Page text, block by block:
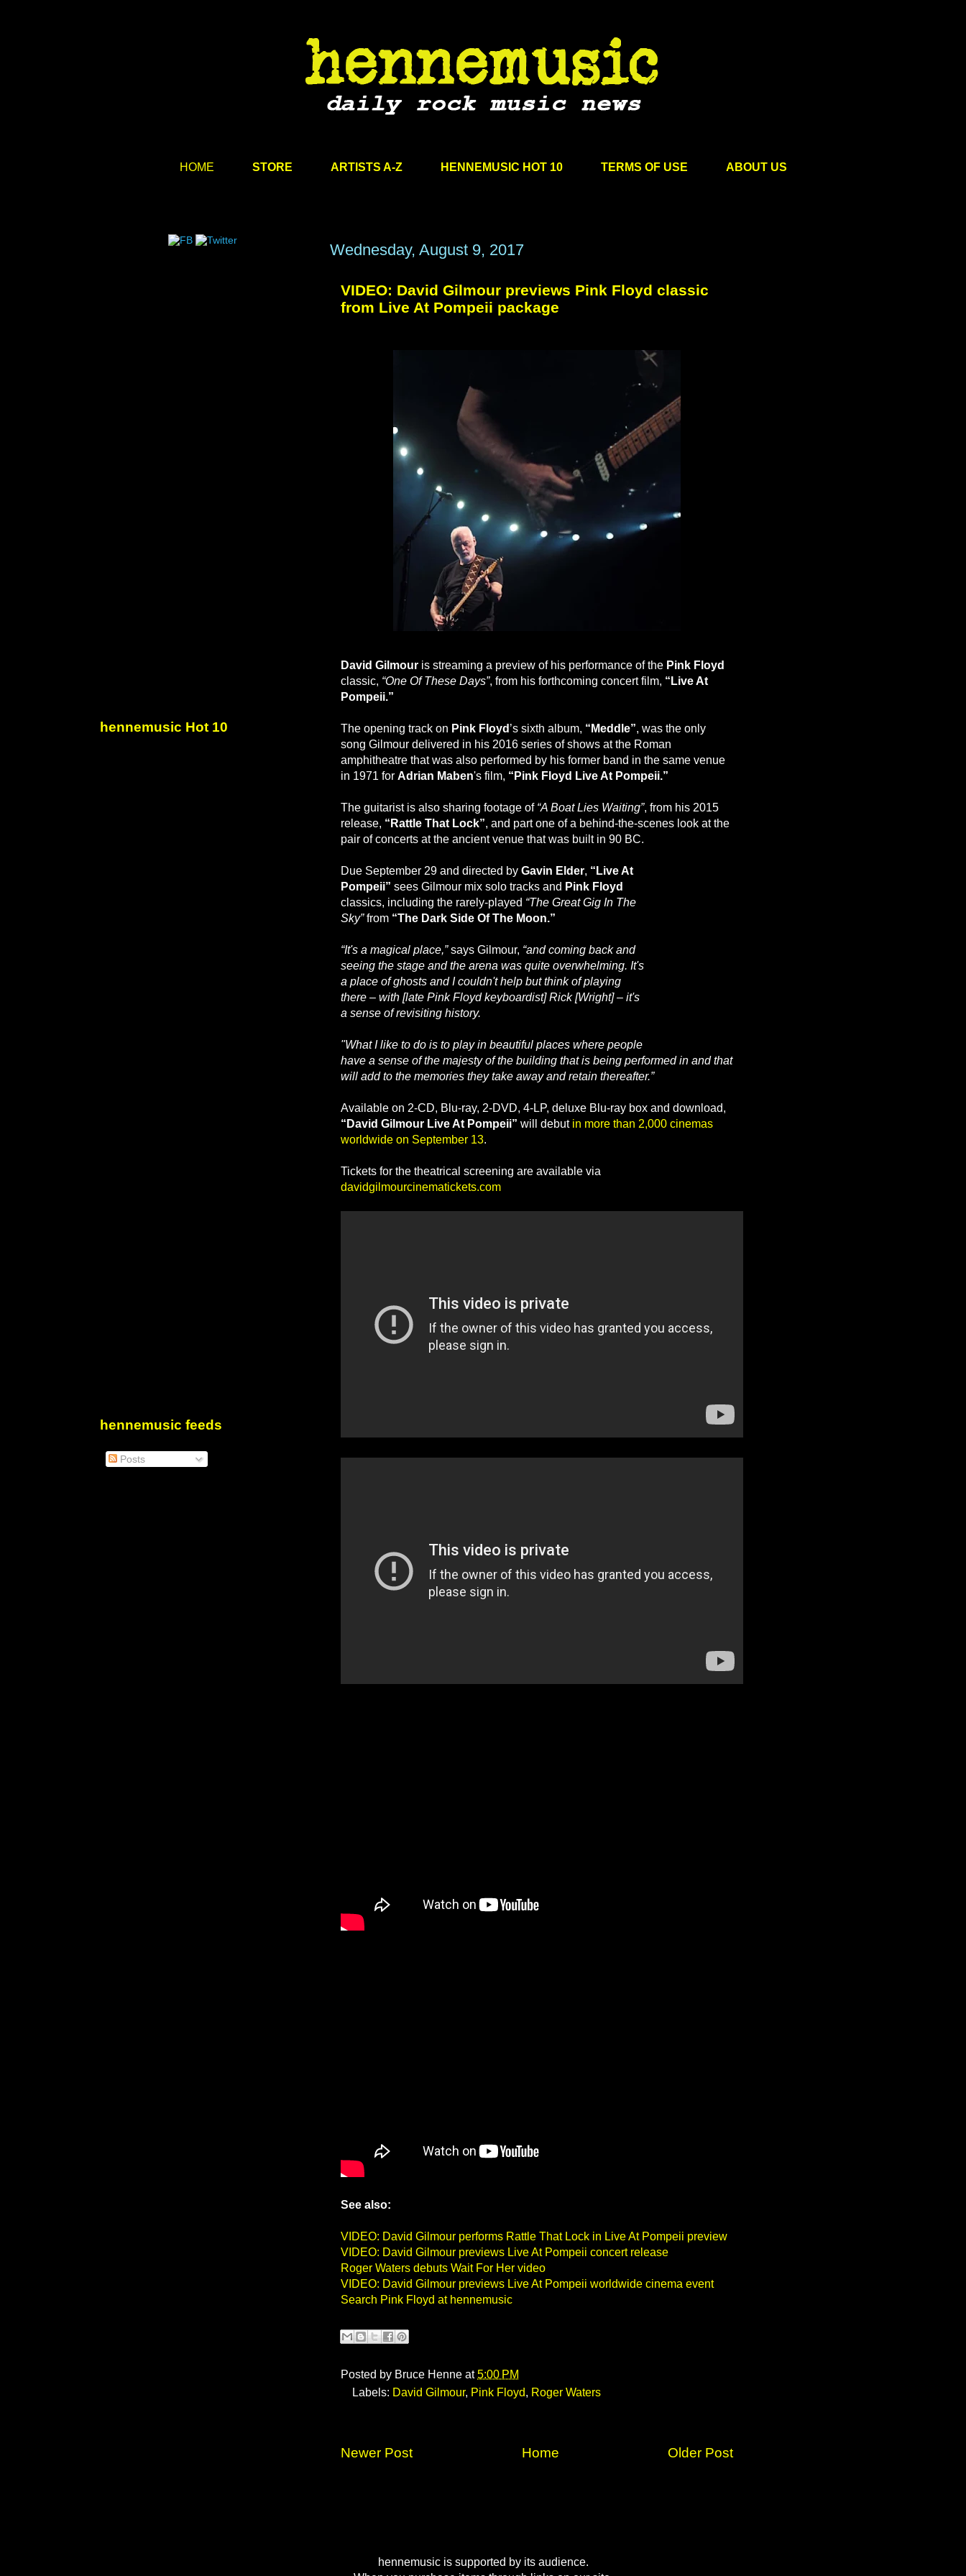
HOME STORE ARTISTS A-Z HENNEMUSIC HOT 10 TERMS OF USE ABOUT US
Wednesday, August 9, 2017
VIDEO: David Gilmour previews Pink Floyd classic
from Live At Pompeii package
David Gilmour is streaming a preview of his performance of the Pink Floyd
classic, “One Of These Days”, from his forthcoming concert film, “Live At
Pompeii.”
The opening track on Pink Floyd ’s sixth album, “Meddle”, was the only
song Gilmour delivered in his 2016 series of shows at the Roman
amphitheatre that was also performed by his former band in the same venue
in 1971 for Adrian Maben's film, “Pink Floyd Live At Pompeii.”
The guitarist is also sharing footage of “A Boat Lies Waiting”, from his 2015
release, “Rattle That Lock”, and part one of a behind-the-scenes look at the
pair of concerts at the ancient venue that was built in 90 BC.
Due September 29 and directed by Gavin Elder, “Live At
Pompeii” sees Gilmour mix solo tracks and Pink Floyd
classics, including the rarely-played “The Great Gig In The
Sky”from “The Dark Side Of The Moon.”
“It's a magical place,”says Gilmour, “and coming back and
seeing the stage and the arena was quite overwhelming. It's
a place of ghosts and I couldn't help but think of playing
there – with [late Pink Floyd keyboardist] Rick [Wright] – it's
a sense of revisiting history.
"What I like to do is to play in beautiful places where people
have a sense of the majesty of the building that is being performed in and that
will add to the memories they take away and retain thereafter.”
Available on 2-CD, Blu-ray, 2-DVD, 4-LP, deluxe Blu-ray box and download,
“David Gilmour Live At Pompeii” will debut in more than 2,000 cinemas
worldwide on September 13.
Tickets for the theatrical screening are available via
davidgilmourcinematickets.com
See also:
VIDEO: David Gilmour performs Rattle That Lock in Live At Pompeii preview
VIDEO: David Gilmour previews Live At Pompeii concert release
Roger Waters debuts Wait For Her video
VIDEO: David Gilmour previews Live At Pompeii worldwide cinema event
Search Pink Floyd at hennemusic
Posted by Bruce Henne at5:00 PM
Labels: David Gilmour, Pink Floyd, Roger Waters
Newer Post Older Post
Home
hennemusic Hot 10
hennemusic feeds
Posts
hennemusic is supported by its audience.